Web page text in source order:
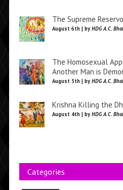
The Supreme
August 6th | by HDG A.C.
The Homosexual
Another Man is
August 5th | by HDG A.C.
Krishna Killing the
August 4th | by HDG A.C.
Categories